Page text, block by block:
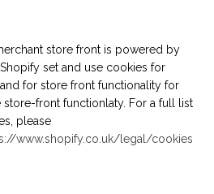
store front is powered by
set and use cookies for
for store front functionality for
store-front functionlaty. For a full list
please
www.shopify.co.uk/legal/cookies